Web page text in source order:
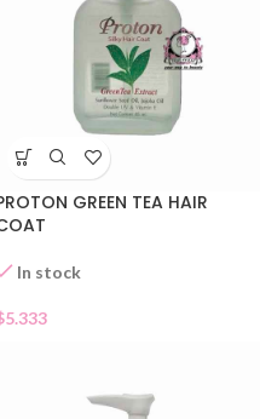
GREEN TEA HAIR
In stock
5.333